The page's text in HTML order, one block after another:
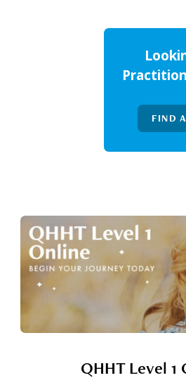
FIND
QHHT Level 1